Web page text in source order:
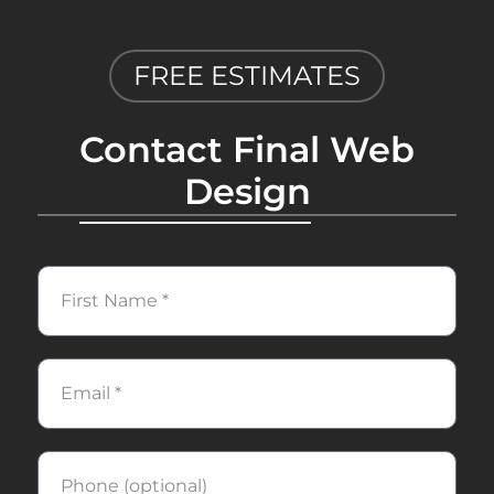
FREE ESTIMATES
Contact Final Web
Design
First
Name
Email
Phone